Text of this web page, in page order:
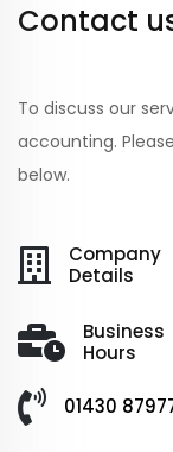
Contact
To discuss our
accounting.
below.
Company
Details
Business
Hours
01430